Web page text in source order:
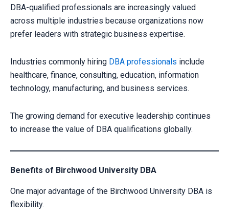
DBA-qualified professionals are increasingly valued
across multiple industries because organizations now
prefer leaders with strategic business expertise.
Industries commonly hiring DBA professionals include
healthcare, finance, consulting, education, information
technology, manufacturing, and business services.
The growing demand for executive leadership continues
to increase the value of DBA qualifications globally.
Benefits of Birchwood University DBA
One major advantage of the Birchwood University DBA is
flexibility.